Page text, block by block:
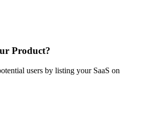
Product?
users by listing your SaaS on